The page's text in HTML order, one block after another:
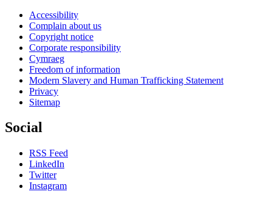
Accessibility
Complain about us
Copyright notice
Corporate responsibility
Cymraeg
Freedom of information
Modern Slavery and Human Trafficking Statement
Privacy
Sitemap
Social
RSS Feed
LinkedIn
Twitter
Instagram